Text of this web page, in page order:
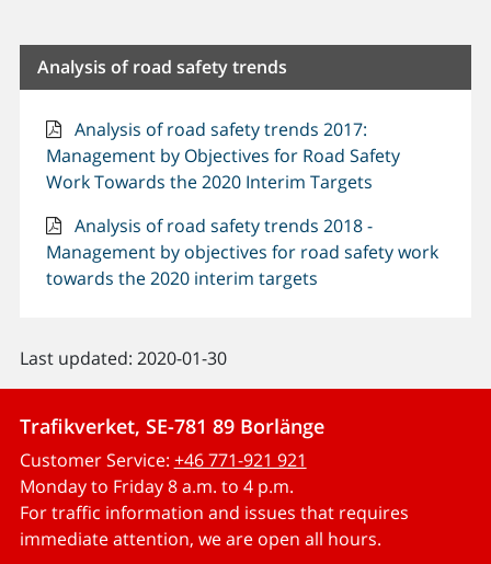
Analysis of road safety trends
Analysis of road safety trends 2017:
Management by Objectives for Road Safety
Work Towards the 2020 Interim Targets
Analysis of road safety trends 2018 -
Management by objectives for road safety work
towards the 2020 interim targets
Last updated: 2020-01-30
Trafikverket, SE-781 89 Borlänge
Customer Service: +46 771-921 921
Monday to Friday 8 a.m. to 4 p.m.
For traffic information and issues that requires
immediate attention, we are open all hours.